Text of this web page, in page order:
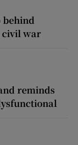
behind
civil war
reminds